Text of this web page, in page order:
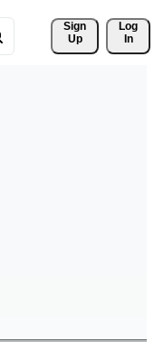
Sign
Up
Log
In